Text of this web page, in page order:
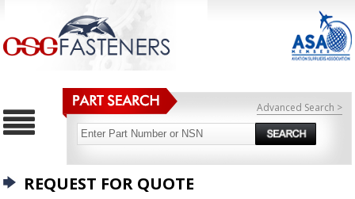
Advanced Search >
REQUEST FOR QUOTE